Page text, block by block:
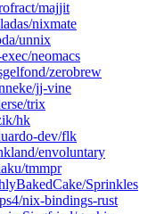
majjit
nixmate
unnix
neomacs
zerobrew
jj-vine
trix
hk
dev/flk
envoluntary
tmmpr
Sprinkles
nix-bindings-rust